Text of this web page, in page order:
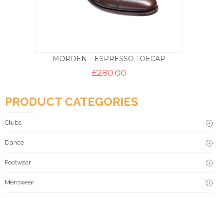
MORDEN – ESPRESSO TOECAP
£280.00
PRODUCT CATEGORIES
Clubs
Dance
Footwear
Menswear